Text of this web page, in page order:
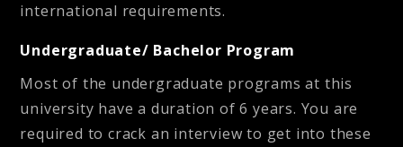
international requirements.
Undergraduate/ Bachelor Program
Most of the undergraduate programs at this
university have a duration of 6 years. You are
required to crack an interview to get into these